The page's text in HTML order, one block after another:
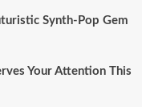
Synth-Pop Gem
Your Attention This